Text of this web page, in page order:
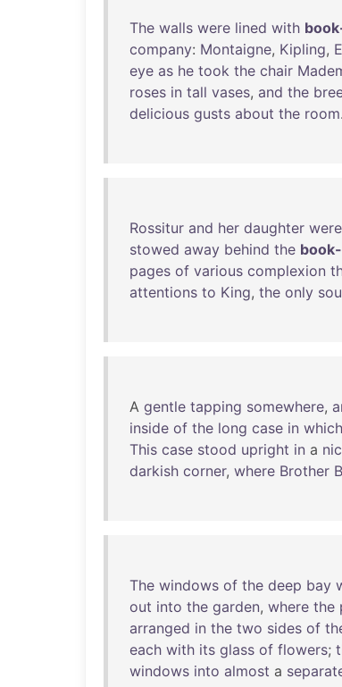
The walls were lined with
company: Montaigne, Kipling,
eye as he took the chair
roses in tall vases, and the
delicious gusts about the room.
Rossitur and her daughter were
stowed away behind the
pages of various complexion
attentions to King, the only
A gentle tapping somewhere,
inside of the long case in which
This case stood upright in a
darkish corner, where Brother
The windows of the deep bay
out into the garden, where the
arranged in the two sides of
each with its glass of flowers;
windows into almost a